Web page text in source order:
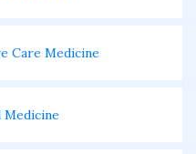
Care Medicine